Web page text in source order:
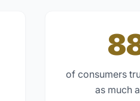
of consumers
as much